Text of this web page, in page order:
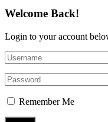
Welcome Back!
Login to your account
Remember Me